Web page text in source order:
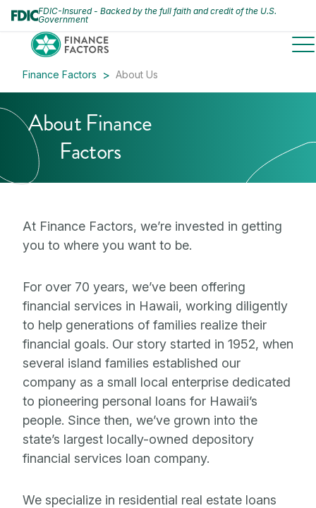
FDIC-Insured - Backed by the full faith and credit of the U.S.
Government
Finance Factors About Us
About Finance
Factors
At Finance Factors, we’re invested in getting
you to where you want to be.
For over 70 years, we’ve been offering
financial services in Hawaii, working diligently
to help generations of families realize their
financial goals. Our story started in 1952, when
several island families established our
company as a small local enterprise dedicated
to pioneering personal loans for Hawaii’s
people. Since then, we’ve grown into the
state’s largest locally-owned depository
financial services loan company.
We specialize in residential real estate loans